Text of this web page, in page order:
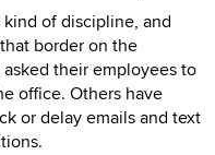
of discipline, and
border on the
their employees to
office. Others have
or delay emails and text